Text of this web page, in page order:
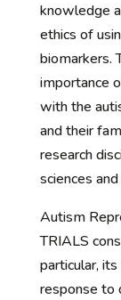
knowledge
ethics of
biomarkers.
importance
with the
and their
research
sciences
Autism
TRIALS
particular,
response to